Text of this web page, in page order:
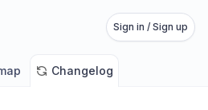
Sign in / Sign up
Changelog